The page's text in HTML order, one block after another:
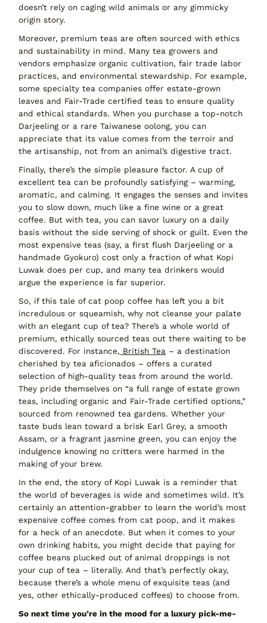
doesn’t rely on caging wild animals or any gimmicky
origin story.
Moreover, premium teas are oftensourced with ethics
and sustainability in mind. Many tea growers and
vendors emphasize organic cultivation, fair trade labor
practices, and environmental stewardship. For example,
some specialty tea companies offerestate-grown
leaves and Fair-Trade certified teas to ensure quality
and ethical standards. When you purchase a top-notch
Darjeeling or a rare Taiwanese oolong, you can
appreciate that its value comes from the terroir and
the artisanship, not from an animal’s digestive tract.
Finally, there’s the simple pleasure factor. A cup of
excellent tea can be profoundly satisfying – warming,
aromatic, and calming. It engages the senses and invites
you to slow down, much like a fine wine or a great
coffee. But with tea, you can savor luxury on a daily
basis without the side serving of shock or guilt. Even the
most expensive teas (say, a first flush Darjeeling or a
handmade Gyokuro) cost only a fraction of what Kopi
Luwak does per cup, and many tea drinkers would
argue the experience is far superior.
So, if this tale of cat poop coffee has left you a bit
incredulous or squeamish, why not cleanse your palate
with an elegant cup oftea? There’s a whole world of
premium, ethically sourced teas out there waiting to be
discovered. For instance, British Tea – a destination
cherished by tea aficionados – offers a curated
selection of high-quality teas from around the world.
They pride themselves on“a full range of estate grown
teas, including organic and Fair-Trade certified options,”
sourced from renowned tea gardens. Whether your
taste buds lean toward a brisk Earl Grey, a smooth
Assam, or a fragrant jasmine green, you can enjoy the
indulgence knowing no critters were harmed in the
making of your brew.
In the end, the story of Kopi Luwak is a reminder that
the world of beverages is wide and sometimeswild. It’s
certainly an attention-grabber to learn theworld’s most
expensive coffee comes from cat poop, and it makes
for a heck of an anecdote. But when it comes to your
own drinking habits, you might decide that paying for
coffee beans plucked out of animal droppings is not
your cup of tea – literally. And that’s perfectly okay,
because there’s awhole menu of exquisite teas (and
yes, other ethically-produced coffees) to choose from.
So next time you’re in the mood for aluxury pick-me-